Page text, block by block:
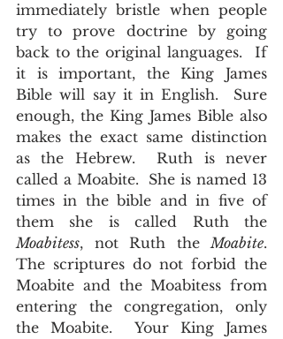
immediately bristle when people
try to prove doctrine by going
back to the original languages.  If
it is important, the King James
Bible will say it in English.  Sure
enough, the King James Bible also
makes the exact same distinction
as the Hebrew.  Ruth is never
called a Moabite.  She is named 13
times in the bible and in five of
Moabitess, not Ruth the Moabite.
The scriptures do not forbid the
Moabite and the Moabitess from
entering the congregation, only
the Moabite.  Your King James